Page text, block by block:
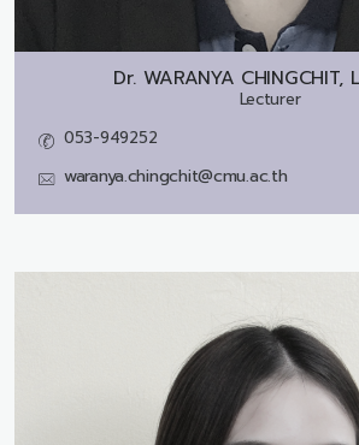
Dr. WARANYA CHINGCHIT,
Lecturer
053-949252
waranya.chingchit@cmu.ac.th